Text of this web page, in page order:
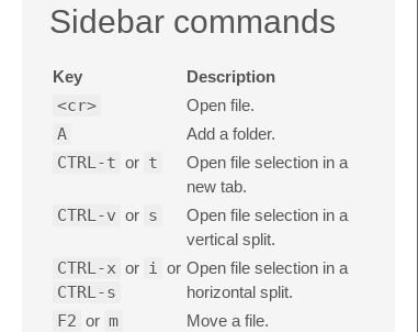
Sidebar commands
Key Description
<cr> Open file.
A Add a folder.
CTRL-t or t
Open file selection in a
new tab.
CTRL-v or s
Open file selection in a
vertical split.
CTRL-x or i or
CTRL-s
Open file selection in a
horizontal split.
F2 or m Move a file.